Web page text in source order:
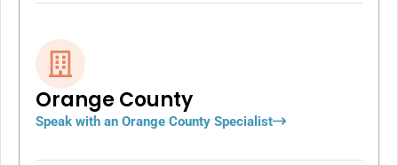
Orange County
Speak with an Orange County Specialist